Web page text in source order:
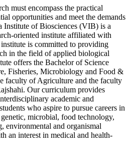
must encompass the practical
opportunities and meet the demands
Institute of Biosciences (VIB) is a
oriented institute affiliated with
is committed to providing
in the field of applied biological
offers the Bachelor of Science
Fisheries, Microbiology and Food &
faculty of Agriculture and the faculty
Our curriculum provides
academic and
who aspire to pursue careers in
microbial, food technology,
environmental and organismal
an interest in medical and health-